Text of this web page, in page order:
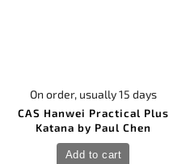
CAS Hanwei Practical Plus
Katana by Paul Chen
On order, usually 15 days
Add to cart